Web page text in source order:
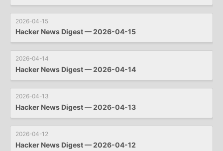
2026-04-15
Hacker News Digest — 2026-04-15
2026-04-14
Hacker News Digest — 2026-04-14
2026-04-13
Hacker News Digest — 2026-04-13
2026-04-12
Hacker News Digest — 2026-04-12